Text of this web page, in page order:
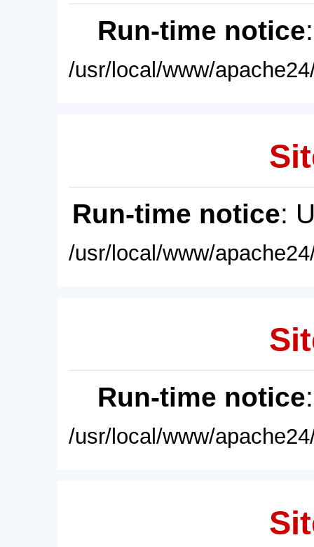
Run-time notice
/usr/local/www/
Run-time notice:
/usr/local/www/
Run-time notice
/usr/local/www/